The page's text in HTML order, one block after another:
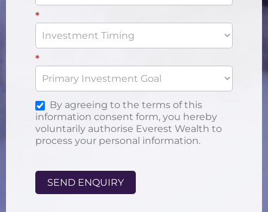
*
*
By agreeing to the terms of this
information consent form, you hereby
voluntarily authorise Everest Wealth to
process your personal information.
SEND ENQUIRY